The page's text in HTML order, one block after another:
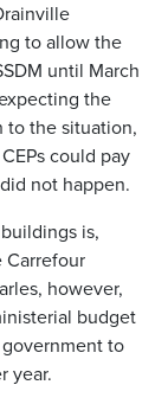
to allow the
until March
the
to the situation,
could pay
not happen.
is,
Carrefour
however,
budget
to
year.